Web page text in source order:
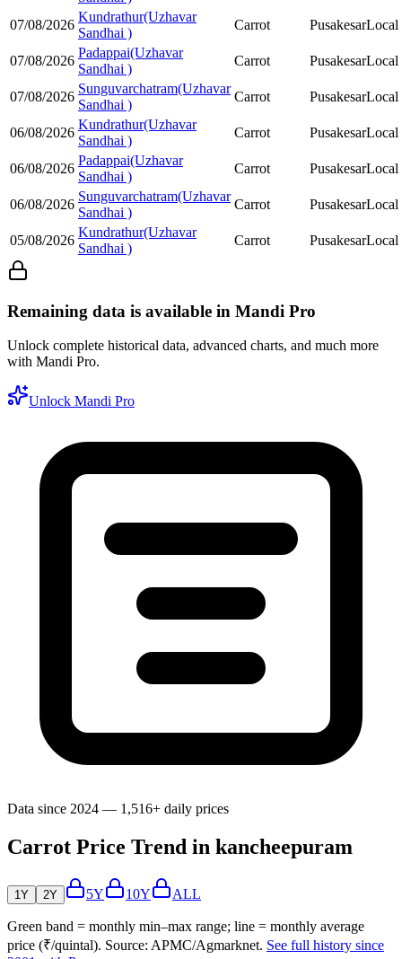
07/08/2026
Kundrathur(Uzhavar
Sandhai )
Carrot PusakesarLocal
07/08/2026
Padappai(Uzhavar
Sandhai )
Carrot PusakesarLocal
07/08/2026
Sunguvarchatram(Uzhavar
Sandhai )
Carrot PusakesarLocal
06/08/2026
Kundrathur(Uzhavar
Sandhai )
Carrot PusakesarLocal
06/08/2026
Padappai(Uzhavar
Sandhai )
Carrot PusakesarLocal
06/08/2026
Sunguvarchatram(Uzhavar
Sandhai )
Carrot PusakesarLocal
05/08/2026
Kundrathur(Uzhavar
Sandhai )
Carrot PusakesarLocal
Remaining data is available in Mandi Pro
Unlock complete historical data, advanced charts, and much more
with Mandi Pro.
Unlock Mandi Pro
Data since 2024 — 1,516+ daily prices
Carrot Price Trend in kancheepuram
1Y 2Y 5Y 10Y ALL
Green band = monthly min–max range; line = monthly average
price (₹/quintal). Source: APMC/Agmarknet. See full history since